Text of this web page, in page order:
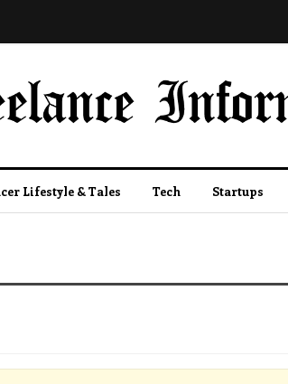
Lifestyle & Tales Tech Startups